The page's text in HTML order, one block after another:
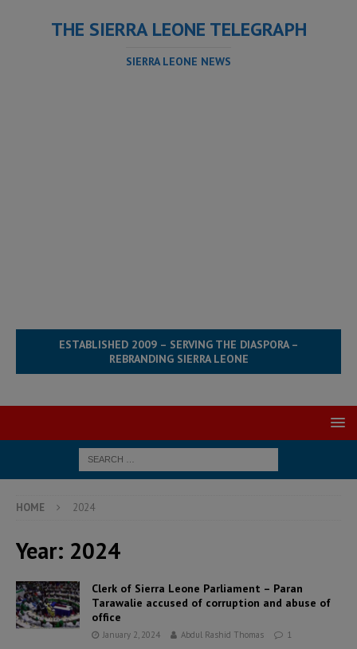
THE SIERRA LEONE TELEGRAPH
SIERRA LEONE NEWS
ESTABLISHED 2009 – SERVING THE DIASPORA –
REBRANDING SIERRA LEONE
HOME 2024
Year: 2024
Clerk of Sierra Leone Parliament – Paran
Tarawalie accused of corruption and abuse of
office
January 2, 2024 Abdul Rashid Thomas 1